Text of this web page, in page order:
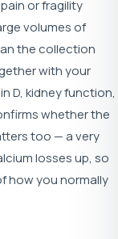
or fragility
volumes of
the collection
with your
D, kidney function,
whether the
too — a very
losses up, so
how you normally